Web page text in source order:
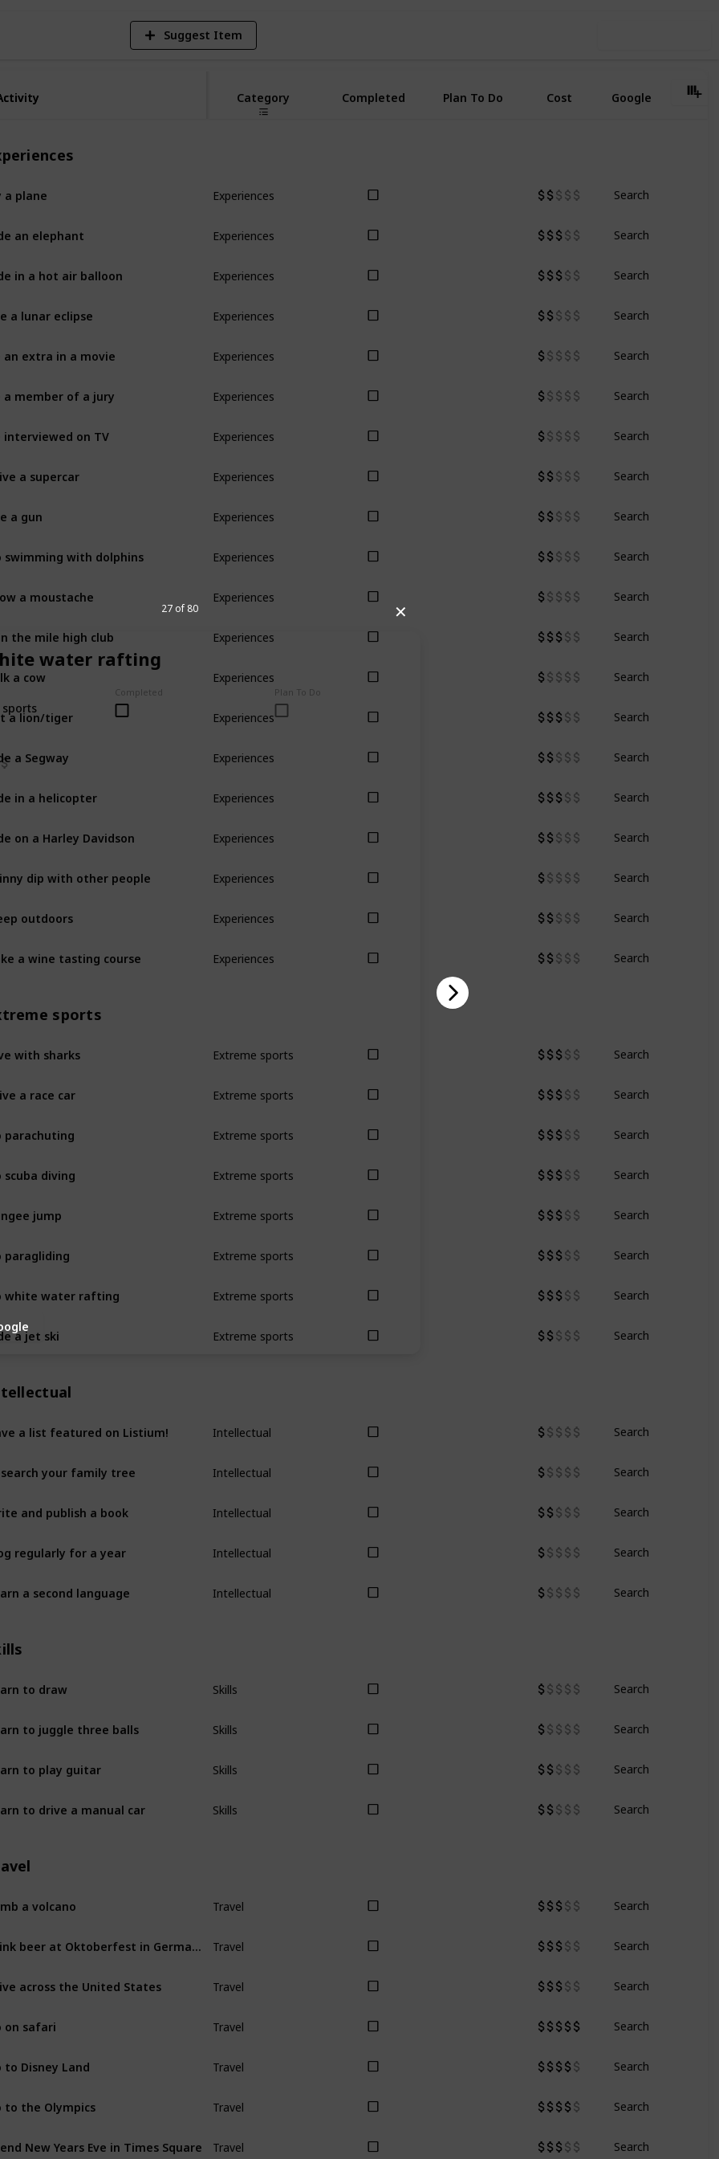
✕
water rafting
sports
Completed Plan To Do
27 of 80
Suggest Item
Category Completed Plan To Do Cost Google
a plane Experiences Search
an elephant Experiences Search
in a hot air balloon Experiences Search
a lunar eclipse Experiences Search
an extra in a movie Experiences Search
a member of a jury Experiences Search
interviewed on TV Experiences Search
a supercar Experiences Search
a gun Experiences Search
swimming with dolphins Experiences Search
a moustache Experiences Search
the mile high club Experiences Search
a cow Experiences Search
a lion/tiger Experiences Search
a Segway Experiences Search
in a helicopter Experiences Search
on a Harley Davidson Experiences Search
dip with other people Experiences Search
outdoors Experiences Search
a wine tasting course Experiences Search
sports
with sharks Extreme sports Search
a race car Extreme sports Search
parachuting Extreme sports Search
scuba diving Extreme sports Search
jump Extreme sports Search
paragliding Extreme sports Search
white water rafting Extreme sports Search
a jet ski Extreme sports Search
a list featured on Listium! Intellectual Search
your family tree Intellectual Search
and publish a book Intellectual Search
regularly for a year Intellectual Search
a second language Intellectual Search
to draw Skills Search
to juggle three balls Skills Search
to play guitar Skills Search
to drive a manual car Skills Search
a volcano Travel Search
Travel Search
across the United States Travel Search
on safari Travel Search
to Disney Land Travel Search
to the Olympics Travel Search
New Years Eve in Times Square Travel Search